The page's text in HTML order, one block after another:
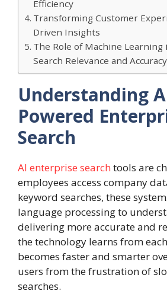
Efficiency
Transforming Customer
Driven Insights
The Role of Machine Learning
Search Relevance and Accuracy
Understanding
Powered
Search
AI enterprise search tools are
employees access company
keyword searches, these
language processing to
delivering more accurate and
the technology learns from
becomes faster and smarter
users from the frustration of
searches.